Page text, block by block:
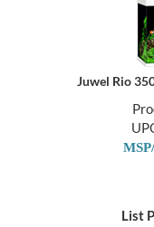
Juwel Rio
List